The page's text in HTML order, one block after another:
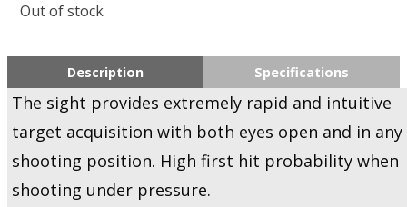
Out of stock
Description Specifications
The sight provides extremely rapid and intuitive
target acquisition with both eyes open and in any
shooting position. High first hit probability when
shooting under pressure.